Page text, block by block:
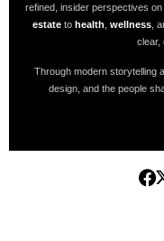
refined, insider perspectives
estateto health wellness,
clear,
Through modern storytelling
design, and the people